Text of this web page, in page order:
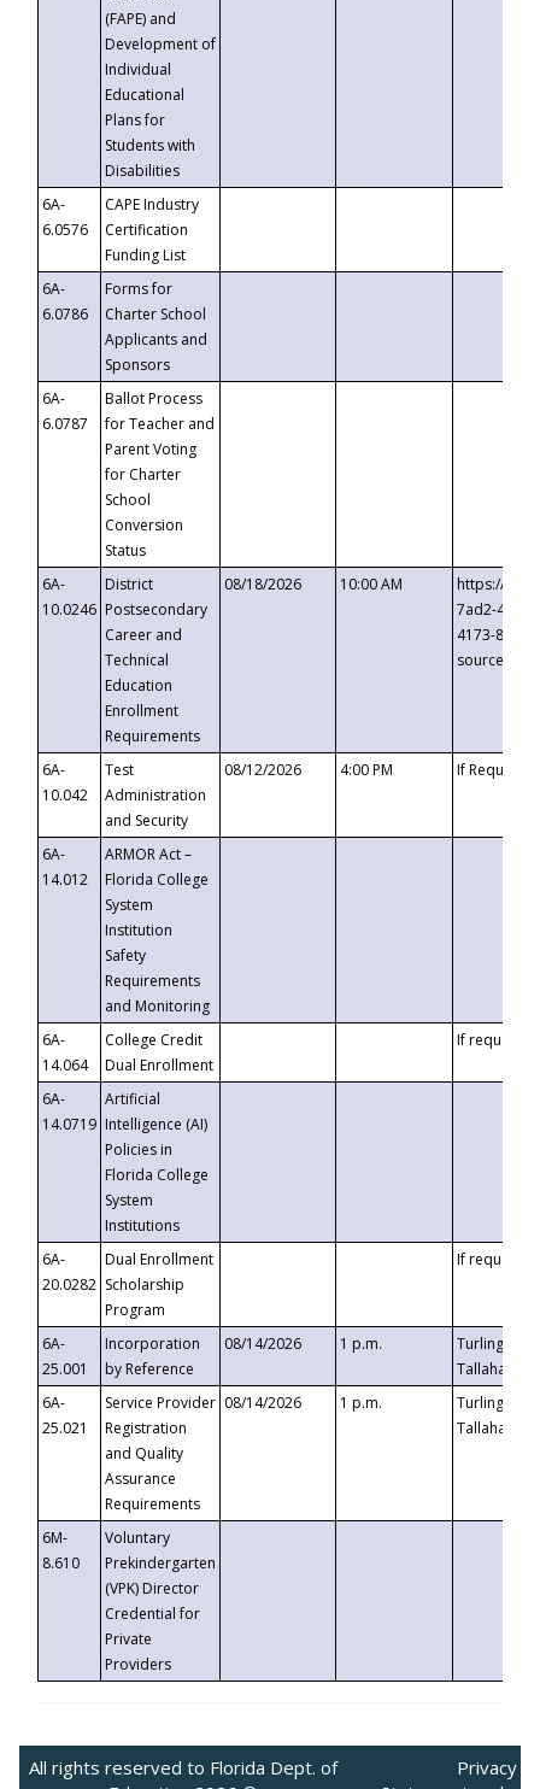
(FAPE) and
Development of
Individual
Educational
Plans for
Students with
Disabilities
6A-
6.0576
CAPE Industry
Certification
Funding List
6A-
6.0786
Forms for
Charter School
Applicants and
Sponsors
6A-
6.0787
Ballot Process
for Teacher and
Parent Voting
for Charter
School
Conversion
Status
6A-
10.0246
District
Postsecondary
Career and
Technical
Education
Enrollment
Requirements
08/18/2026 10:00 AM
https://
7ad2-4249-
4173-8c1c-
6A-
10.042
Test
Administration
and Security
08/12/2026 4:00 PM If
6A-
14.012
ARMOR Act –
Florida College
System
Institution
Safety
Requirements
and Monitoring
6A-
14.064
College Credit
Dual Enrollment
If requested
6A-
14.0719
Artificial
Intelligence (AI)
Policies in
Florida College
System
Institutions
6A-
20.0282
Dual Enrollment
Scholarship
Program
If requested
6A-
25.001
Incorporation
by Reference
08/14/2026 1 p.m.
Turlington
6A-
25.021
Service Provider
Registration
and Quality
Assurance
Requirements
08/14/2026 1 p.m.
Turlington
6M-
8.610
Voluntary
Prekindergarten
(VPK) Director
Credential for
Private
Providers
All rights reserved to Florida Dept. of
Privacy